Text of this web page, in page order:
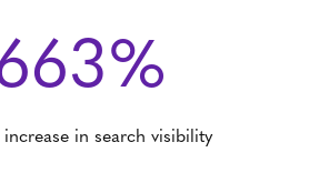
in search visibility